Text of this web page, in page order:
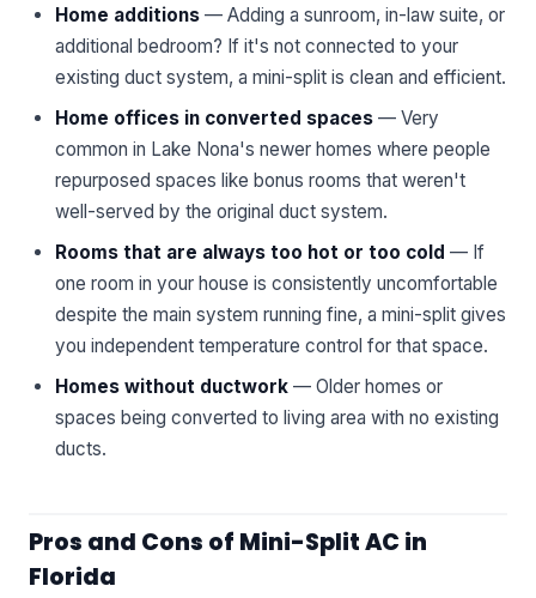
Home additions — Adding a sunroom, in-law suite, or
additional bedroom? If it's not connected to your
existing duct system, a mini-split is clean and efficient.
Home offices in converted spaces — Very
common in Lake Nona's newer homes where people
repurposed spaces like bonus rooms that weren't
well-served by the original duct system.
Rooms that are always too hot or too cold — If
one room in your house is consistently uncomfortable
despite the main system running fine, a mini-split gives
you independent temperature control for that space.
Homes without ductwork — Older homes or
spaces being converted to living area with no existing
ducts.
Pros and Cons of Mini-Split AC in
Florida